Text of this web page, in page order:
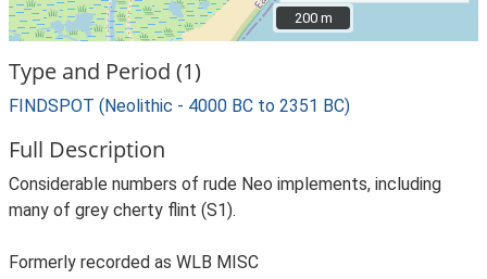
200 m
200 m
Type and Period (1)
FINDSPOT (Neolithic - 4000 BC to 2351 BC)
Full Description
Considerable numbers of rude Neo implements, including
many of grey cherty flint (S1).
Formerly recorded as WLB MISC